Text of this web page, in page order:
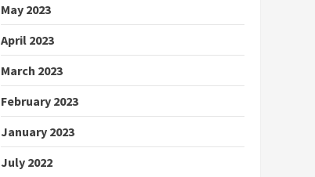
May 2023
April 2023
March 2023
February 2023
January 2023
July 2022